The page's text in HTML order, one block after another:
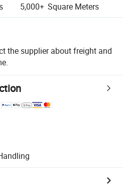
5,000+ Square Meters
the supplier about freight and